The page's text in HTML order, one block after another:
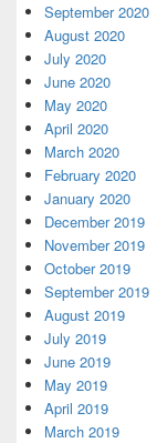
September 2020
August 2020
July 2020
June 2020
May 2020
April 2020
March 2020
February 2020
January 2020
December 2019
November 2019
October 2019
September 2019
August 2019
July 2019
June 2019
May 2019
April 2019
March 2019